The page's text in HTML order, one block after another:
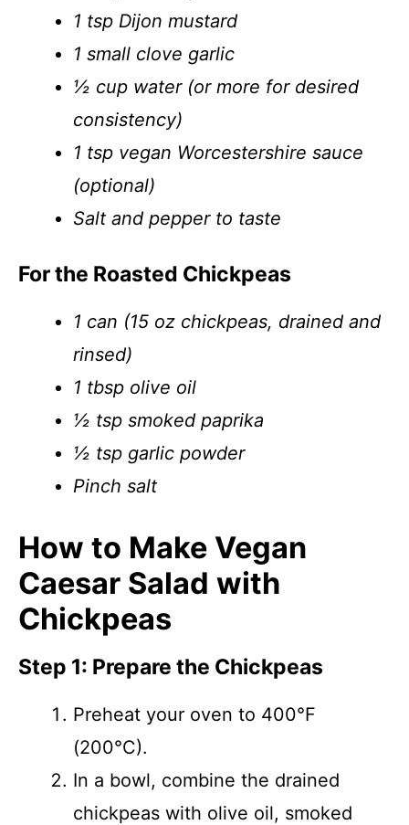
1 tsp Dijon mustard
1 small clove garlic
½ cup water (or more for desired
consistency)
1 tsp vegan Worcestershire sauce
(optional)
Salt and pepper to taste
For the Roasted Chickpeas
1 can (15 oz chickpeas, drained and
rinsed)
1 tbsp olive oil
½ tsp smoked paprika
½ tsp garlic powder
Pinch salt
How to Make Vegan
Caesar Salad with
Chickpeas
Step 1: Prepare the Chickpeas
Preheat your oven to 400°F
(200°C).
In a bowl, combine the drained
chickpeas with olive oil, smoked